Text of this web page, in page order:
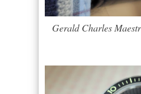
Gerald Charles